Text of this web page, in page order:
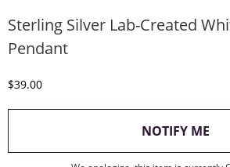
Sterling Silver Lab-Created
Pendant
Discounted Price
$39.00
NOTIFY ME,